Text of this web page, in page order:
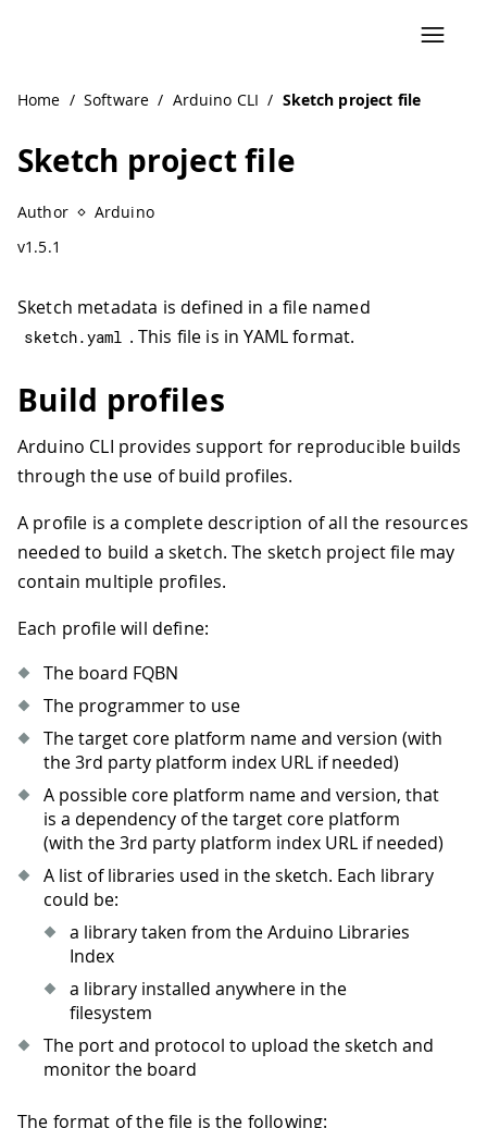
Home / Software / Arduino CLI / Sketch project file
Sketch project file
Author
Arduino
v1.5.1
Sketch metadata is defined in a file named
sketch.yaml . This file is in YAML format.
Build profiles
Arduino CLI provides support for reproducible builds
through the use of build profiles.
A profile is a complete description of all the resources
needed to build a sketch. The sketch project file may
contain multiple profiles.
Each profile will define:
The board FQBN
The programmer to use
The target core platform name and version (with
the 3rd party platform index URL if needed)
A possible core platform name and version, that
is a dependency of the target core platform
(with the 3rd party platform index URL if needed)
A list of libraries used in the sketch. Each library
could be:
a library taken from the Arduino Libraries
Index
a library installed anywhere in the
filesystem
The port and protocol to upload the sketch and
monitor the board
The format of the file is the following: